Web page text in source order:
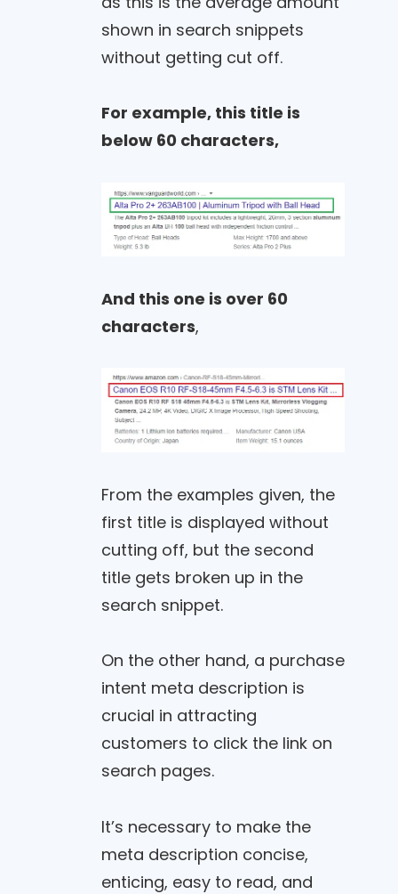
shown in search snippets
without getting cut off.
For example, this title is
below 60 characters,
And this one is over 60
characters,
From the examples given, the
first title is displayed without
cutting off, but the second
title gets broken up in the
search snippet.
On the other hand, a purchase
intent meta description is
crucial in attracting
customers to click the link on
search pages.
It’s necessary to make the
meta description concise,
enticing, easy to read, and